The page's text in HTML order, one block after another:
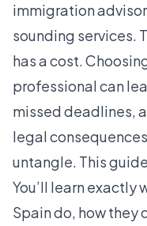
immigration
sounding services.
has a cost.
professional can
missed deadlines,
legal
untangle. This
You’ll learn exactly
Spain do, how they